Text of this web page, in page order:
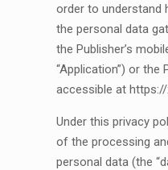
order to understand
the personal data
the Publisher’s
“Application”) or the
accessible at https://
Under this privacy
of the processing
personal data (the